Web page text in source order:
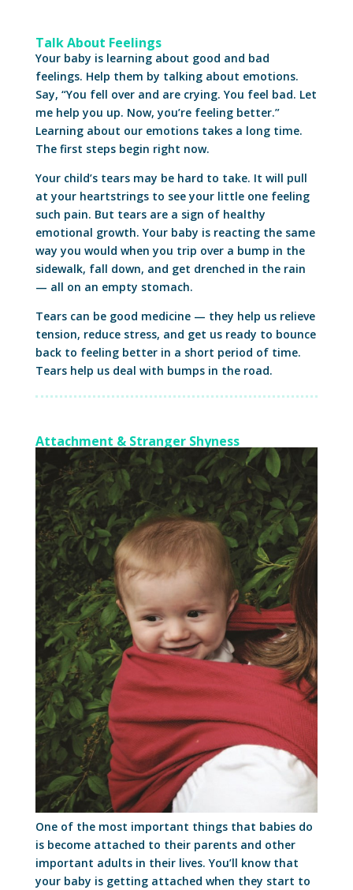
Talk About Feelings
Your baby is learning about good and bad
feelings. Help them by talking about emotions.
Say, “You fell over and are crying. You feel bad. Let
me help you up. Now, you’re feeling better.”
Learning about our emotions takes a long time.
The first steps begin right now.
Your child’s tears may be hard to take. It will pull
at your heartstrings to see your little one feeling
such pain. But tears are a sign of healthy
emotional growth. Your baby is reacting the same
way you would when you trip over a bump in the
sidewalk, fall down, and get drenched in the rain
— all on an empty stomach.
Tears can be good medicine — they help us relieve
tension, reduce stress, and get us ready to bounce
back to feeling better in a short period of time.
Tears help us deal with bumps in the road.
Attachment & Stranger Shyness
One of the most important things that babies do
is become attached to their parents and other
important adults in their lives. You’ll know that
your baby is getting attached when they start to